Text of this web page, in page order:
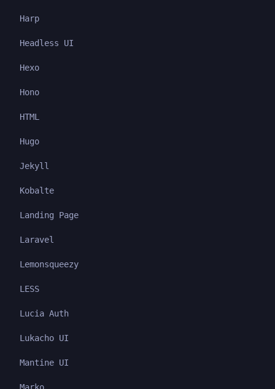
Harp
Headless UI
Hexo
Hono
HTML
Hugo
Jekyll
Kobalte
Landing Page
Laravel
Lemonsqueezy
LESS
Lucia Auth
Lukacho UI
Mantine UI